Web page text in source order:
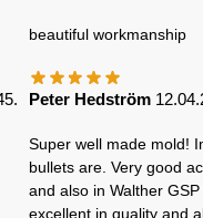
beautiful workmanship
Peter Hedström
Super well made mold!
bullets are. Very good
and also in Walther
excellent in quality and